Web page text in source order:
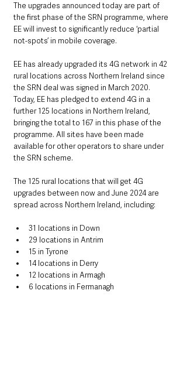
The upgrades announced today are part of
the first phase of the SRN programme, where
EE will invest to significantly reduce ‘partial
not-spots’ in mobile coverage.
EE has already upgraded its 4G network in 42
rural locations across Northern Ireland since
the SRN deal was signed in March 2020.
Today, EE has pledged to extend 4G in a
further 125 locations in Northern Ireland,
bringing the total to 167 in this phase of the
programme. All sites have been made
available for other operators to share under
the SRN scheme.
The 125 rural locations that will get 4G
upgrades between now and June 2024 are
spread across Northern Ireland, including:
31 locations in Down
29 locations in Antrim
15 in Tyrone
14 locations in Derry
12 locations in Armagh
6 locations in Fermanagh